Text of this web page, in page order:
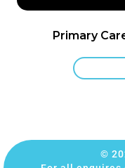
Primary
©